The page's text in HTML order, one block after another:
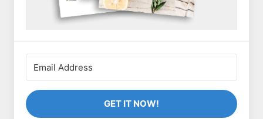
GET IT NOW!